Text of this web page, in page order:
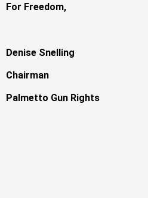
For Freedom,
Denise Snelling
Chairman
Palmetto Gun Rights